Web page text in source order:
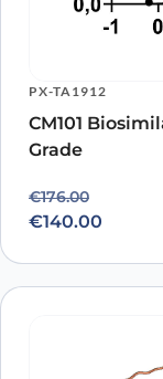
PX-TA1912
CM101
Grade
€176.00
Original price
€140.00
Current price